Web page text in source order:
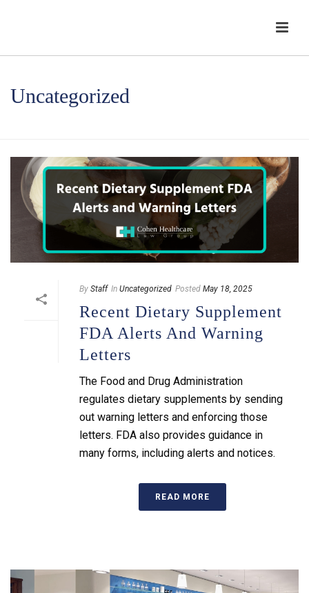
Uncategorized
By Staff In Uncategorized Posted May 18, 2025
Recent Dietary Supplement
FDA Alerts And Warning
Letters
The Food and Drug Administration
regulates dietary supplements by sending
out warning letters and enforcing those
letters. FDA also provides guidance in
many forms, including alerts and notices.
READ MORE